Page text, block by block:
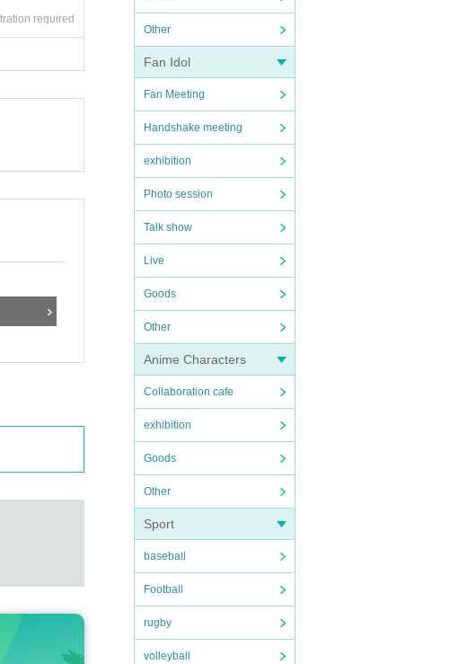
Other
Fan Idol
Fan Meeting
Handshake meeting
exhibition
Photo session
Talk show
Live
Goods
Other
Anime Characters
Collaboration cafe
exhibition
Goods
Other
Sport
baseball
Football
rugby
volleyball
required